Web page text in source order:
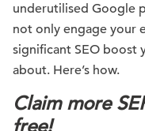
underutilised Google
not only engage your
significant SEO boost
about. Here’s how.
Claim more